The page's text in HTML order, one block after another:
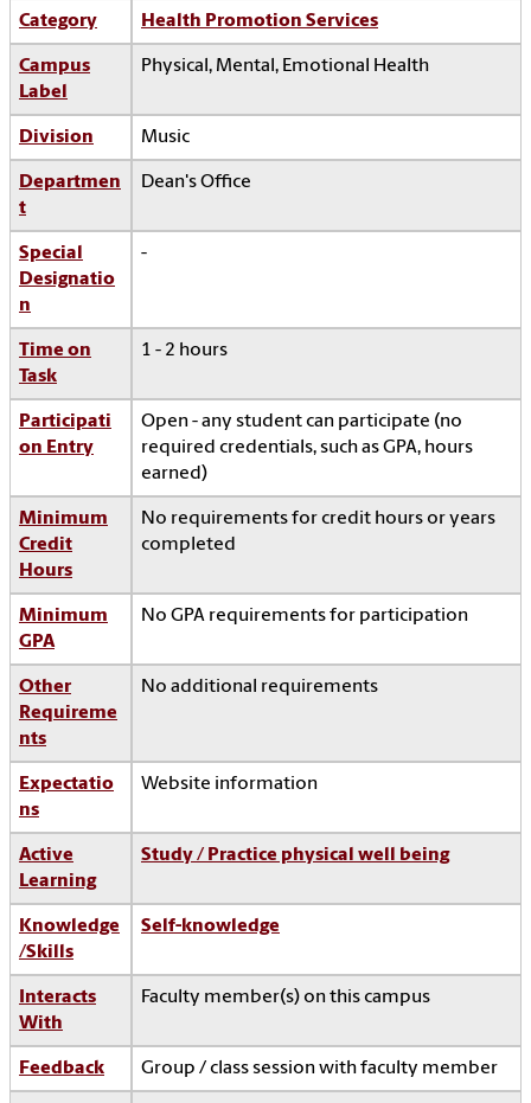
Category Health Promotion Services
Campus
Label
Physical, Mental, Emotional Health
Division Music
Departmen
t
Dean's Office
Special
Designatio
n
-
Time on
Task
1 - 2 hours
Participati
on Entry
Open - any student can participate (no
required credentials, such as GPA, hours
earned)
Minimum
Credit
Hours
No requirements for credit hours or years
completed
Minimum
GPA
No GPA requirements for participation
Other
Requireme
nts
No additional requirements
Expectatio
ns
Website information
Active
Learning
Study / Practice physical well being
Knowledge
/Skills
Self-knowledge
Interacts
With
Faculty member(s) on this campus
Feedback Group / class session with faculty member